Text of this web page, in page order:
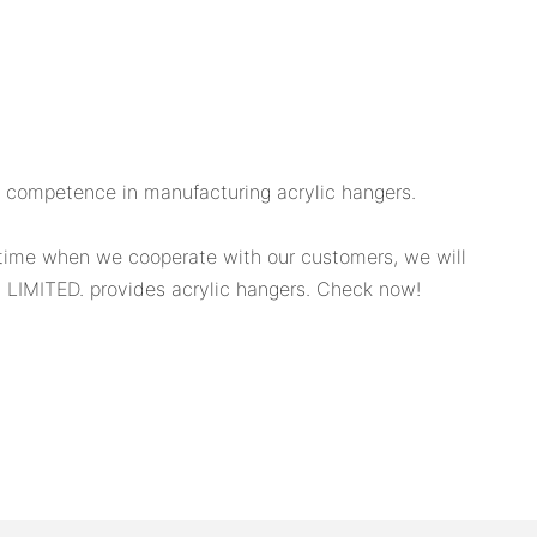
in manufacturing acrylic hangers.
when we cooperate with our customers, we will
provides acrylic hangers. Check now!